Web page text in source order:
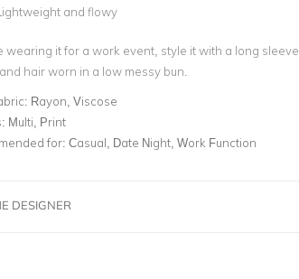
and flowy
wearing it for a work event, style it with a long sleeve
hair worn in a low messy bun.
Rayon, Viscose
Multi, Print
for: Casual, Date Night, Work Function
DESIGNER